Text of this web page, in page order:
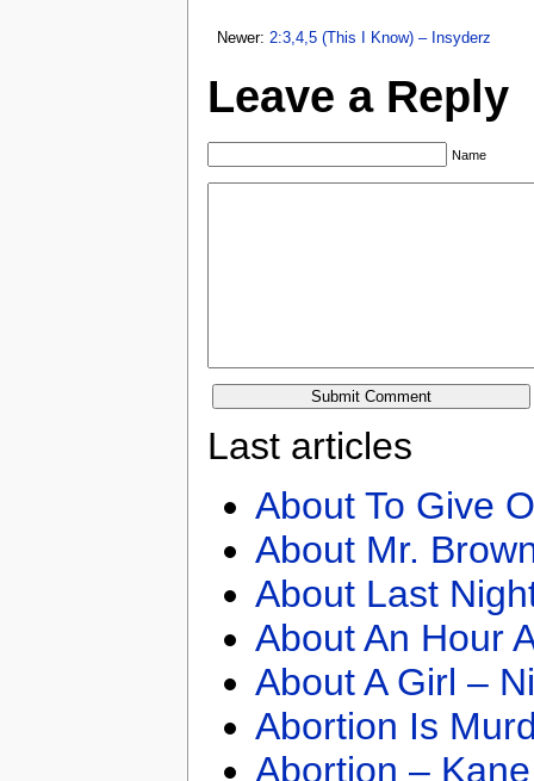
Newer: 2:3,4,5 (This I Know) – Insyderz
Leave a Reply
Name
Last articles
About To Give
About Mr.
About Last
About An Hour
About A Girl –
Abortion Is
Abortion –